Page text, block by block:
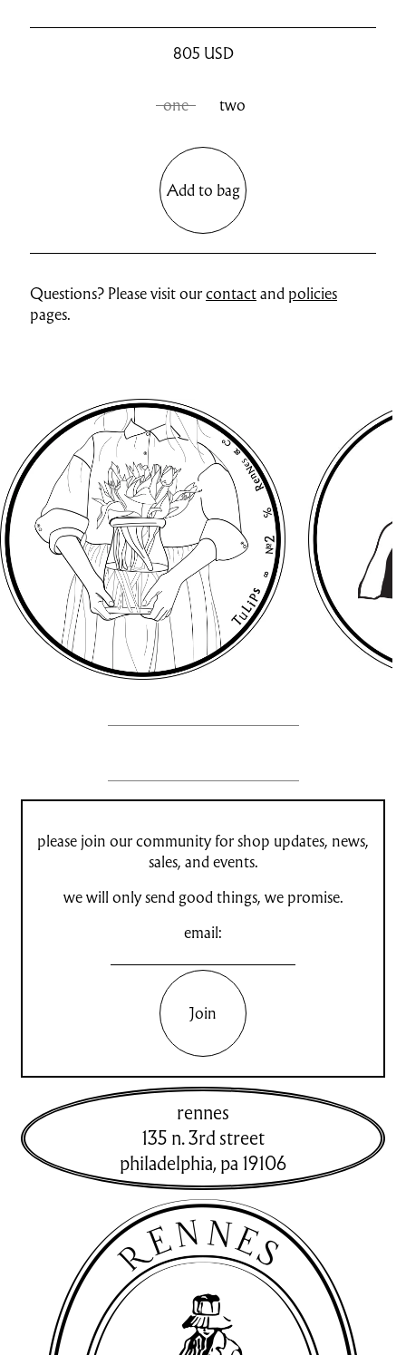
805 USD
one two
Add to bag
Questions? Please visit ourcontactand policies
pages.
please join our community for shop updates, news,
sales, and events.
we will only send good things, we promise.
email:
Join
rennes
135 n. 3rd street
philadelphia,pa 19106